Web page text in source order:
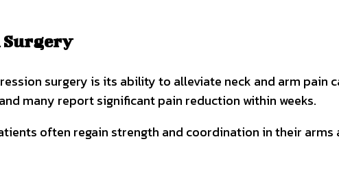
Surgery
surgery is its ability to alleviate neck and arm pain
many report significant pain reduction within weeks.
often regain strength and coordination in their